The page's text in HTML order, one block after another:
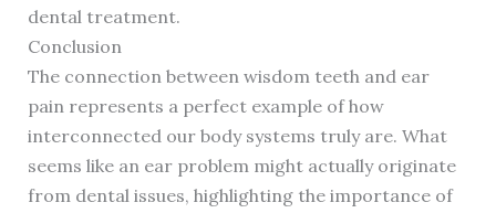
dental treatment.
Conclusion
The connection between wisdom teeth and ear
pain represents a perfect example of how
interconnected our body systems truly are. What
seems like an ear problem might actually originate
from dental issues, highlighting the importance of